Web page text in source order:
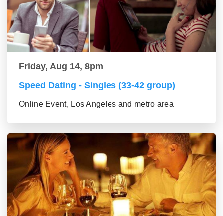
Friday, Aug 14, 8pm
Speed Dating - Singles (33-42 group)
Online Event, Los Angeles and metro area